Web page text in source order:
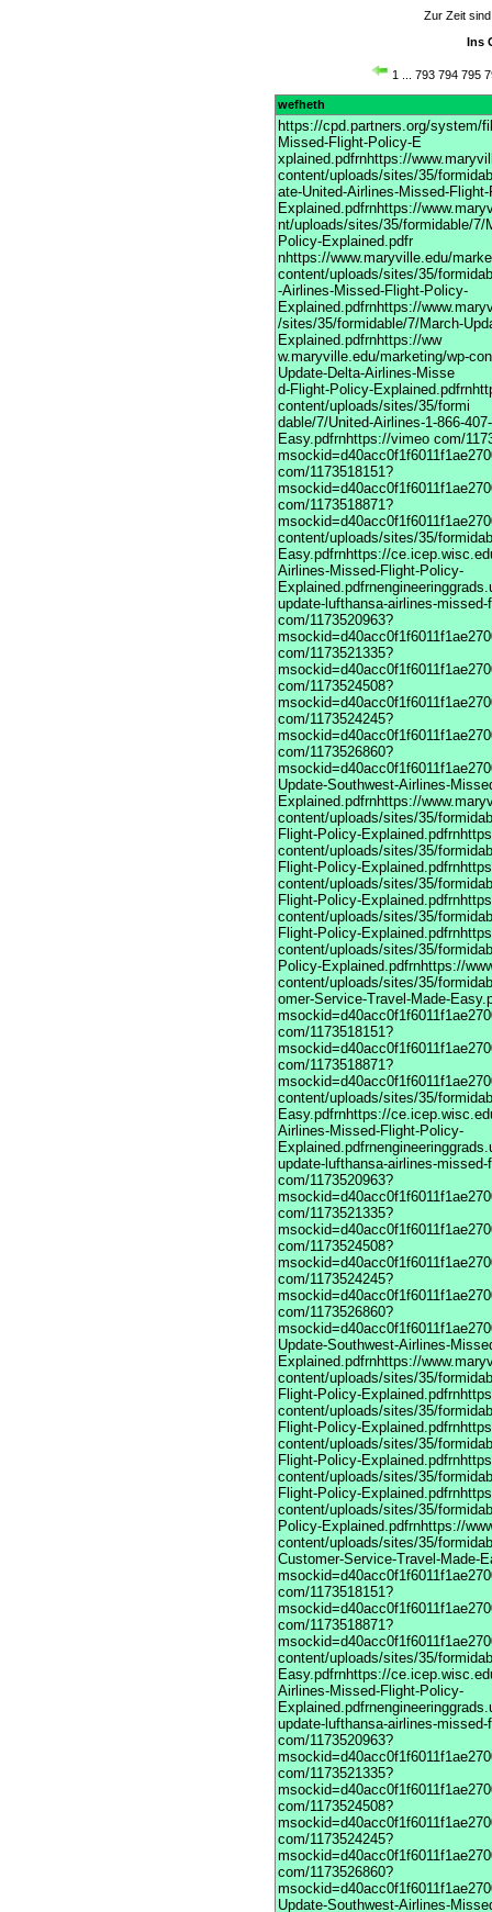
Zur Zeit
Ins
1 793 794 795
wefheth
https://cpd.partners.org/system/
Missed-Flight-Policy-E
xplained.pdfrnhttps://
content/uploads/sites/35/
ate-United-Airlines-Missed-
Explained.pdfrnhttps://
nt/uploads/sites/35/formidable/7/
Policy-Explained.pdfr
nhttps://www.maryville.edu/
content/uploads/sites/35/
-Airlines-Missed-Flight-Policy-
Explained.pdfrnhttps://
/sites/35/formidable/7/March-
Explained.pdfrnhttps://ww
w.maryville.edu/marketing/wp-
Update-Delta-Airlines-Misse
d-Flight-Policy-
content/uploads/sites/35/formi
dable/7/United-Airlines-1-866-
Easy.pdfrnhttps://vimeo com/
com/1173518151?
com/1173518871?
content/uploads/sites/35/
Easy.pdfrnhttps://
Airlines-Missed-Flight-Policy-
update-lufthansa-airlines-
com/1173520963?
com/1173521335?
com/1173524508?
com/1173524245?
com/1173526860?
Update-Southwest-Airlines-
Explained.pdfrnhttps://
content/uploads/sites/35/
Flight-Policy-
content/uploads/sites/35/
Flight-Policy-
content/uploads/sites/35/
Flight-Policy-
content/uploads/sites/35/
Flight-Policy-
content/uploads/sites/35/
Policy-Explained.pdfrnhttps://
content/uploads/sites/35/
omer-Service-Travel-Made-Easy.pdfrnhttps://vime com/1173517901?msockid=d40acc0f1f6011f1ae270033a2083e7frnhttps://vimeodot com/1173518151?msockid=d40acc0f1f6011f1ae270033a2083e7frnhttps://vimeodot com/1173518871?msockid=d40acc0f1f6011f1ae270033a2083e7frnhttps://www.maryville.edu/marketing/wp-content/uploads/sites/35/formidable/7/United-Global-Travel-Made-Easy.pdfrnhttps://ce.icep.wisc.edu/system/files/webform/March-Update-United-Airlines-Missed-Flight-Policy-Explained.pdfrnengineeringgrads.ucmerced.edu/sites/g/files/ufvvjh821/f/webform/march-update-lufthansa-airlines-missed-flight-policy-explained.pdfrnhttps://vimeodot com/1173520963?msockid=d40acc0f1f6011f1ae270033a2083e7frnhttps://vimeodot com/1173521335?msockid=d40acc0f1f6011f1ae270033a2083e7frnhttps://vimeodot com/1173524508?msockid=d40acc0f1f6011f1ae270033a2083e7frnhttps://vimeodot com/1173524245?msockid=d40acc0f1f6011f1ae270033a2083e7frnhttps://vimeodot com/1173526860?msockid=d40acc0f1f6011f1ae270033a2083e7frnhttps://cpd.partners.org/system/files/webform/March-Update-Southwest-Airlines-Missed-Flight-Policy-Explained.pdfrnhttps://www.maryville.edu/marketing/wp-content/uploads/sites/35/formidable/7/March-Update-United-Airlines-Missed-Flight-Policy-Explained.pdfrnhttps://www.maryville.edu/marketing/wp-content/uploads/sites/35/formidable/7/March-Update-Lufthansa-Airlines-Missed-Flight-Policy-Explained.pdfrnhttps://www.maryville.edu/marketing/wp-content/uploads/sites/35/formidable/7/March-Update-singapore-Airlines-Missed-Flight-Policy-Explained.pdfrnhttps://www.maryville.edu/marketing/wp-content/uploads/sites/35/formidable/7/March-Update-American-Airlines-Missed-Flight-Policy-Explained.pdfrnhttps://www.maryville.edu/marketing/wp-content/uploads/sites/35/formidable/7/March-Update-Delta-Airlines-Missed-Flight-Policy-Explained.pdfrnhttps://www.maryville.edu/marketing/wp-content/uploads/sites/35/formidable/7/United-Airlines-1-866-407-6190-Global-Customer-Service-Travel-Made-Easy.pdfrnhttps://vimeo com/1173517901?msockid=d40acc0f1f6011f1ae270033a2083e7frnhttps://vimeodot com/1173518151?msockid=d40acc0f1f6011f1ae270033a2083e7frnhttps://vimeodot com/1173518871?msockid=d40acc0f1f6011f1ae270033a2083e7frnhttps://www.maryville.edu/marketing/wp-content/uploads/sites/35/formidable/7/United-Global-Travel-Made-Easy.pdfrnhttps://ce.icep.wisc.edu/system/files/webform/March-Update-United-Airlines-Missed-Flight-Policy-Explained.pdfrnengineeringgrads.ucmerced.edu/sites/g/files/ufvvjh821/f/webform/march-update-lufthansa-airlines-missed-flight-policy-explained.pdfrnhttps://vimeodot com/1173520963?msockid=d40acc0f1f6011f1ae270033a2083e7frnhttps://vimeodot com/1173521335?msockid=d40acc0f1f6011f1ae270033a2083e7frnhttps://vimeodot com/1173524508?msockid=d40acc0f1f6011f1ae270033a2083e7frnhttps://vimeodot com/1173524245?msockid=d40acc0f1f6011f1ae270033a2083e7frnhttps://vimeodot com/1173526860?msockid=d40acc0f1f6011f1ae270033a2083e7frnhttps://cpd.partners.org/system/files/webform/March-Update-Southwest-Airlines-Missed-Flight-Policy-Explained.pdfrnhttps://www.maryville.edu/marketing/wp-content/uploads/sites/35/formidable/7/March-Update-United-Airlines-Missed-Flight-Policy-Explained.pdfrnhttps://www.maryville.edu/marketing/wp-content/uploads/sites/35/formidable/7/March-Update-Lufthansa-Airlines-Missed-Flight-Policy-Explained.pdfrnhttps://www.maryville.edu/marketing/wp-content/uploads/sites/35/formidable/7/March-Update-singapore-Airlines-Missed-Flight-Policy-Explained.pdfrnhttps://www.maryville.edu/marketing/wp-content/uploads/sites/35/formidable/7/March-Update-American-Airlines-Missed-Flight-Policy-Explained.pdfrnhttps://www.maryville.edu/marketing/wp-content/uploads/sites/35/formidable/7/March-Update-Delta-Airlines-Missed-Flight-Policy-Explained.pdfrnhttps://www.maryville.edu/marketing/wp-content/uploads/sites/35/formidable/7/United-Airlines-1-866-407-6190-Global-Customer-Service-Travel-Made-Easy.pdfrnhttps://vimeo com/1173517901?msockid=d40acc0f1f6011f1ae270033a2083e7frnhttps://vimeodot com/1173518151?msockid=d40acc0f1f6011f1ae270033a2083e7frnhttps://vimeodot com/1173518871?msockid=d40acc0f1f6011f1ae270033a2083e7frnhttps://www.maryville.edu/marketing/wp-content/uploads/sites/35/formidable/7/United-Global-Travel-Made-Easy.pdfrnhttps://ce.icep.wisc.edu/system/files/webform/March-Update-United-Airlines-Missed-Flight-Policy-Explained.pdfrnengineeringgrads.ucmerced.edu/sites/g/files/ufvvjh821/f/webform/march-update-lufthansa-airlines-missed-flight-policy-explained.pdfrnhttps://vimeodot com/1173520963?msockid=d40acc0f1f6011f1ae270033a2083e7frnhttps://vimeodot com/1173521335?msockid=d40acc0f1f6011f1ae270033a2083e7frnhttps://vimeodot com/1173524508?msockid=d40acc0f1f6011f1ae270033a2083e7frnhttps://vimeodot com/